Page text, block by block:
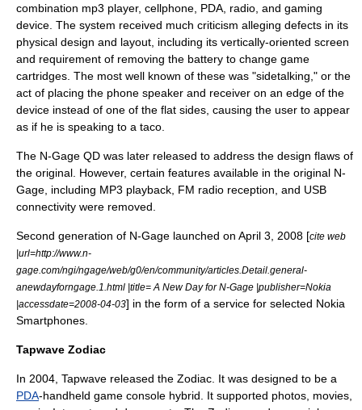
combination mp3 player, cellphone, PDA, radio, and gaming
device. The system received much criticism alleging defects in its
physical design and layout, including its vertically-oriented screen
and requirement of removing the battery to change game
cartridges. The most well known of these was "sidetalking ," or the
act of placing the phone speaker and receiver on an edge of the
device instead of one of the flat sides, causing the user to appear
as if he is speaking to a taco
The N-Gage QD was later released to address the design flaws of
the original. However, certain features available in the original N-
Gage, including MP3 playback, FM radio reception, and USB
connectivity were removed.
Second generation of N-Gage launched on April 3 2008 [cite web
|url=http://www.n-
gage.com/ngi/ngage/web/g0/en/community/articles.Detail.general-
anewdayforngage.1.html |title= A New Day for N-Gage |publisher=Nokia
|accessdate=2008-04-03] in the form of a service for selected Nokia
Smartphones.
Tapwave Zodiac
In 2004, Tapwave released the Zodiac. It was designed to be a
PDA-handheld game console hybrid. It supported photos, movies,